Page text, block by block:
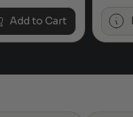
Add to Cart